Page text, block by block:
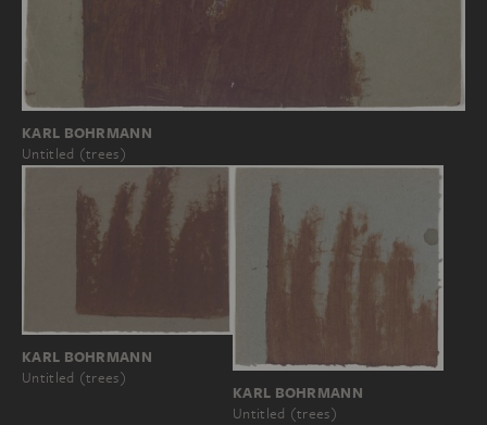
KARL BOHRMANN
Untitled (trees)
KARL BOHRMANN
Untitled (trees)
KARL BOHRMANN
Untitled (trees)